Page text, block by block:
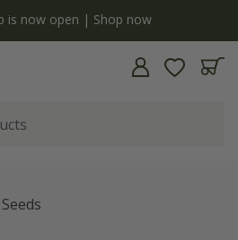
you spend £75 on plants | T&Cs
Seeds